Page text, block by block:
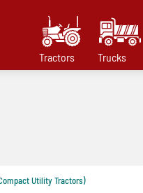
Tractors Trucks
Utility Tractors)